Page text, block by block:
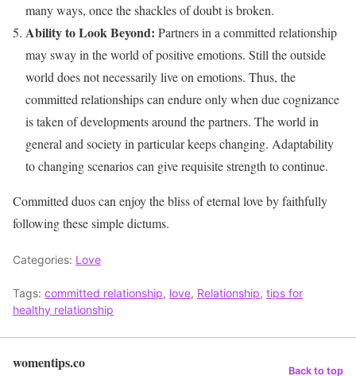
many ways, once the shackles of doubt is broken.
Ability to Look Beyond: Partners in a committed relationship
may sway in the world of positive emotions. Still the outside
world does not necessarily live on emotions. Thus, the
committed relationships can endure only when due cognizance
is taken of developments around the partners. The world in
general and society in particular keeps changing. Adaptability
to changing scenarios can give requisite strength to continue.
Committed duos can enjoy the bliss of eternal love by faithfully
following these simple dictums.
Categories: Love
Tags: committed relationship, love, Relationship, tips for
healthy relationship
womentips.co Back to top